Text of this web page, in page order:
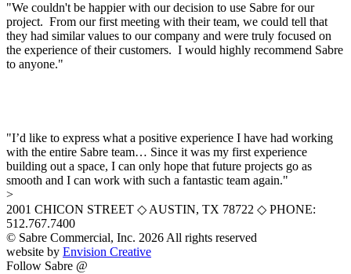
"We couldn't be happier with our decision to use Sabre for our
project. From our first meeting with their team, we could tell that
they had similar values to our company and were truly focused on
the experience of their customers. I would highly recommend Sabre
to anyone."
"I’d like to express what a positive experience I have had working
with the entire Sabre team… Since it was my first experience
building out a space, I can only hope that future projects go as
smooth and I can work with such a fantastic team again."
>
2001 CHICON STREET ◇ AUSTIN, TX 78722 ◇ PHONE:
512.767.7400
© Sabre Commercial, Inc. 2026 All rights reserved
website by Envision Creative
Follow Sabre @